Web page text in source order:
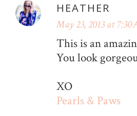
HEATHER
May 23, 2013 at 7:30
This is an
You look
XO
Pearls & Paws